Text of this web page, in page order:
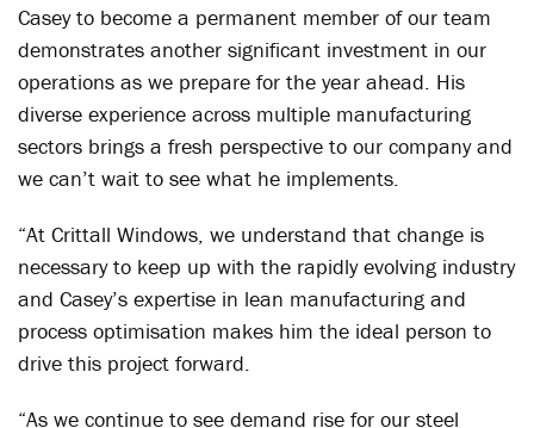
Casey to become a permanent member of our team
demonstrates another significant investment in our
operations as we prepare for the year ahead. His
diverse experience across multiple manufacturing
sectors brings a fresh perspective to our company and
we can’t wait to see what he implements.
“At Crittall Windows, we understand that change is
necessary to keep up with the rapidly evolving industry
and Casey’s expertise in lean manufacturing and
process optimisation makes him the ideal person to
drive this project forward.
“As we continue to see demand rise for our steel